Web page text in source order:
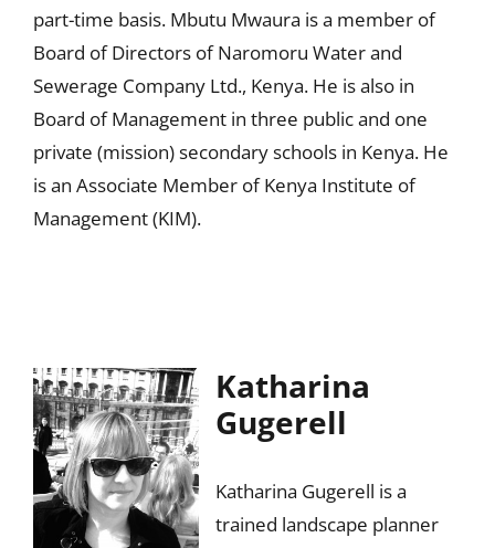
part-time basis. Mbutu Mwaura is a member of
Board of Directors of Naromoru Water and
Sewerage Company Ltd., Kenya. He is also in
Board of Management in three public and one
private (mission) secondary schools in Kenya. He
is an Associate Member of Kenya Institute of
Management (KIM).
Katharina
Gugerell
Katharina Gugerell is a
trained landscape planner